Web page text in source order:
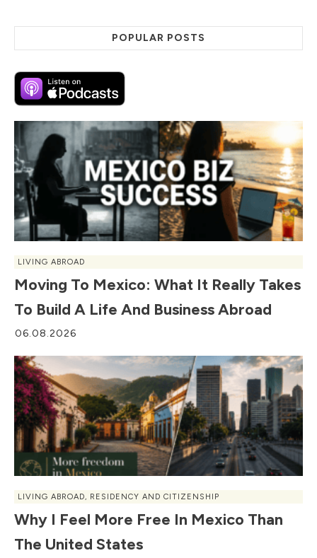
POPULAR POSTS
LIVING ABROAD
Moving To Mexico: What It Really Takes
To Build A Life And Business Abroad
06.08.2026
LIVING ABROAD, RESIDENCY AND CITIZENSHIP
Why I Feel More Free In Mexico Than
The United States